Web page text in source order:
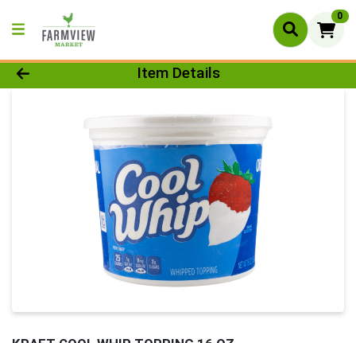
0
Product Details Page
Item Details